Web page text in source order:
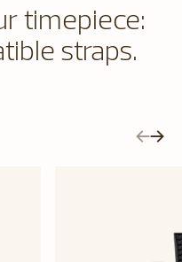
timepiece:
straps.